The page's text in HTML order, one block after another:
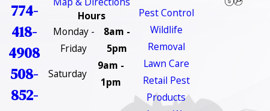
774-
418-
4908
508-
852-
Hours
Monday -
Friday
8am -
5pm
Saturday
9am -
1pm
Pest Control
Wildlife
Removal
Lawn Care
Retail Pest
Products